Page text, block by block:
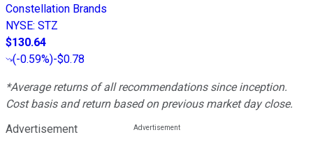
Constellation Brands
NYSE: STZ
$130.64
(-0.59%)-$0.78
*Average returns of all recommendations since inception.
Cost basis and return based on previous market day close.
Advertisement